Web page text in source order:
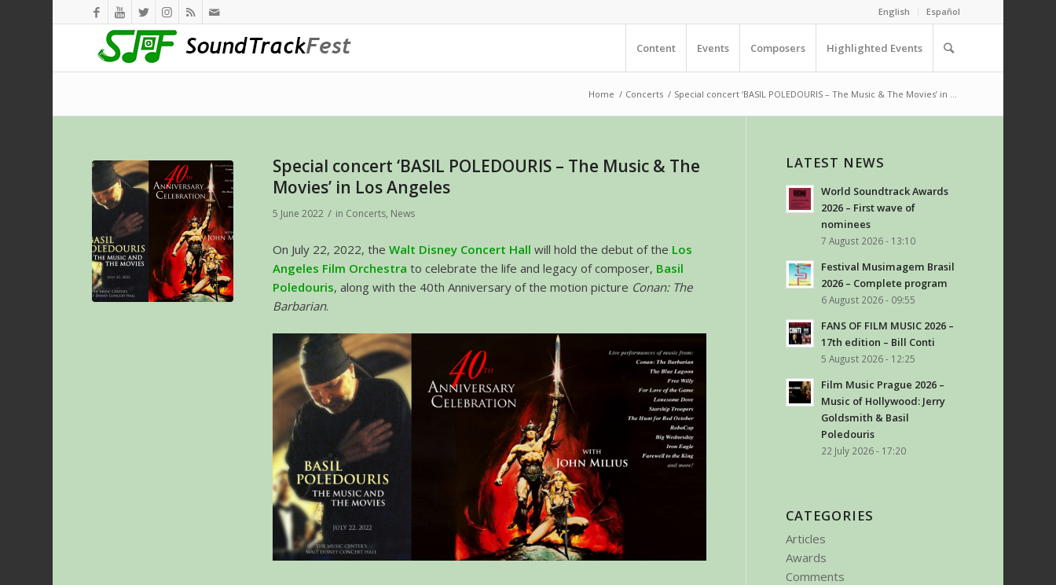
English Español
Content Events Composers Highlighted Events
Home / Concerts / Special concert ‘BASIL POLEDOURIS – The Music & The Movies’ in ...
Special concert ‘BASIL POLEDOURIS – The Music & The
Movies’ in Los Angeles
5 June 2022 / in Concerts, News
On July 22, 2022, theWalt Disney Concert Hall will hold the debut of the Los
Angeles Film Orchestra to celebrate the life and legacy of composer, Basil
Poledouris, along with the 40th Anniversary of the motion picture Conan: The
Barbarian.
LATEST NEWS
World Soundtrack Awards
2026 – First wave of
nominees
7 August 2026 - 13:10
Festival Musimagem Brasil
2026 – Complete program
6 August 2026 - 09:55
FANS OF FILM MUSIC 2026 –
17th edition – Bill Conti
5 August 2026 - 12:25
Film Music Prague 2026 –
Music of Hollywood: Jerry
Goldsmith & Basil
Poledouris
22 July 2026 - 17:20
CATEGORIES
Articles
Awards
Comments